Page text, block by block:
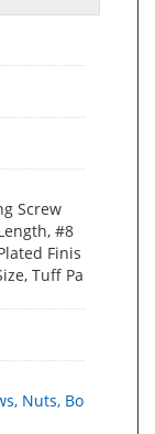
Screw
#8
Finis
Tuff Pa
Nuts, Bo